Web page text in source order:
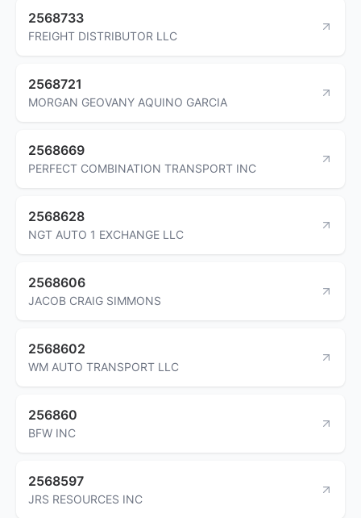
2568733
FREIGHT DISTRIBUTOR LLC
2568721
MORGAN GEOVANY AQUINO GARCIA
2568669
PERFECT COMBINATION TRANSPORT INC
2568628
NGT AUTO 1 EXCHANGE LLC
2568606
JACOB CRAIG SIMMONS
2568602
WM AUTO TRANSPORT LLC
256860
BFW INC
2568597
JRS RESOURCES INC